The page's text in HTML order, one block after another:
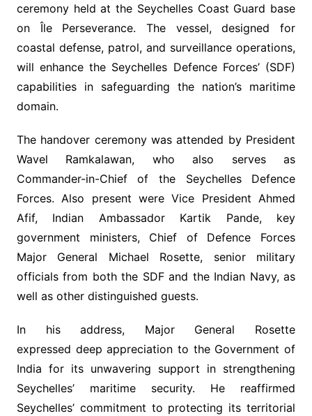
ceremony held at the Seychelles Coast Guard base
on Île Perseverance. The vessel, designed for
coastal defense, patrol, and surveillance operations,
will enhance the Seychelles Defence Forces’ (SDF)
capabilities in safeguarding the nation’s maritime
domain.
The handover ceremony was attended by President
Wavel Ramkalawan, who also serves as
Commander-in-Chief of the Seychelles Defence
Forces. Also present were Vice President Ahmed
Afif, Indian Ambassador Kartik Pande, key
government ministers, Chief of Defence Forces
Major General Michael Rosette, senior military
officials from both the SDF and the Indian Navy, as
well as other distinguished guests.
In his address, Major General Rosette
expressed deep appreciation to the Government of
India for its unwavering support in strengthening
Seychelles’ maritime security. He reaffirmed
Seychelles’ commitment to protecting its territorial